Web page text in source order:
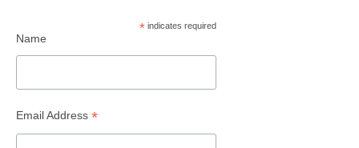
*indicates required
Name
Email Address *